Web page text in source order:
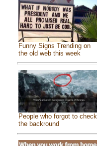
Funny Signs Trending on
the old web this week
People who forgot to check
the backround